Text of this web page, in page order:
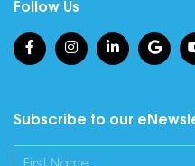
Follow Us
Subscribe to our